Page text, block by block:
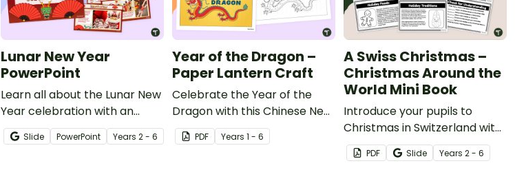
Lunar New Year
PowerPoint
Learn all about the Lunar New
Year celebration with an
instructional slide deck.
Slide PowerPoint Years 2 - 6
Year of the Dragon –
Paper Lantern Craft
Celebrate the Year of the
Dragon with this Chinese New
Year paper lantern craft
activity.
PDF Years 1 - 6
A Swiss Christmas –
Christmas Around the
World Mini Book
Introduce your pupils to
Christmas in Switzerland with
a printable Christmas Around
the World mini book
PDF Slide Years 2 - 6